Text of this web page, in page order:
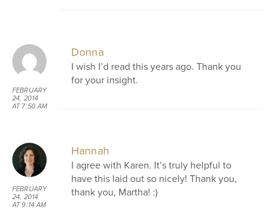
FEBRUARY
24, 2014
AT 7:50 AM
Donna
I wish I’d read this years ago. Thank you
for your insight.
FEBRUARY
24, 2014
AT 9:14 AM
Hannah
I agree with Karen. It’s truly helpful to
have this laid out so nicely! Thank you,
thank you, Martha! :)